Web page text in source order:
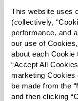
This website uses
(collectively,
performance, and
our use of
about each Cookie
“Accept All
marketing
be made from the
and then clicking
Long-term
can also
expenses.
Government
Medicare
your senior
Medicare